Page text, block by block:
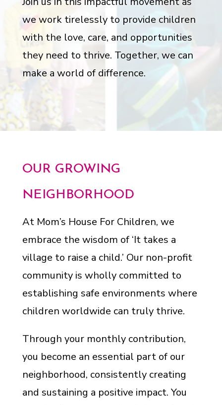
we work tirelessly to provide children
with the love, care, and opportunities
they need to thrive. Together, we can
make a world of difference.
OUR GROWING
NEIGHBORHOOD
At Mom’s House For Children, we
embrace the wisdom of ‘It takes a
village to raise a child.’ Our non-profit
community is wholly committed to
establishing safe environments where
children worldwide can truly thrive.
Through your monthly contribution,
you become an essential part of our
neighborhood, consistently creating
and sustaining a positive impact. You